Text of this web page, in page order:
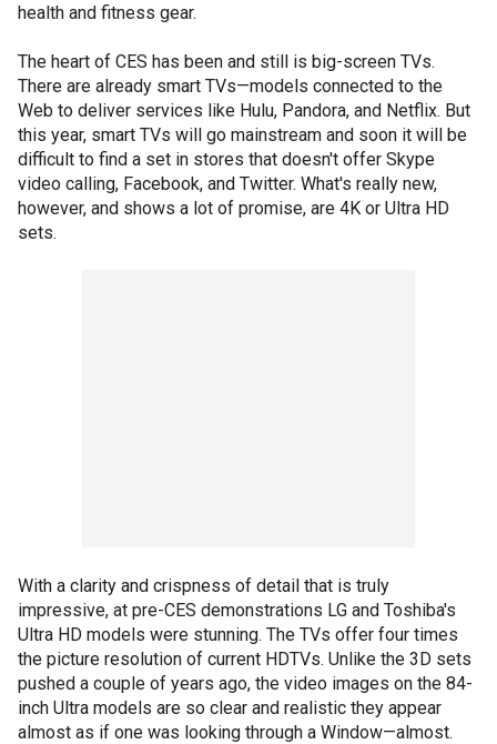
health and fitness gear.
The heart of CES has been and still is big-screen TVs.
There are already smart TVs—models connected to the
Web to deliver services like Hulu, Pandora, and Netflix. But
this year, smart TVs will go mainstream and soon it will be
difficult to find a set in stores that doesn't offer Skype
video calling, Facebook, and Twitter. What's really new,
however, and shows a lot of promise, are 4K or Ultra HD
sets.
With a clarity and crispness of detail that is truly
impressive, at pre-CES demonstrations LG and Toshiba's
Ultra HD models were stunning. The TVs offer four times
the picture resolution of current HDTVs. Unlike the 3D sets
pushed a couple of years ago, the video images on the 84-
inch Ultra models are so clear and realistic they appear
almost as if one was looking through a Window—almost.